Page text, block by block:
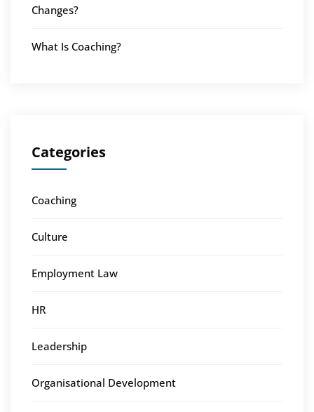
Changes?
What Is Coaching?
Categories
Coaching
Culture
Employment Law
HR
Leadership
Organisational Development